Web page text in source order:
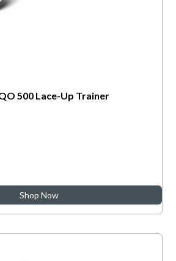
500 Lace-Up Trainer
Shop Now